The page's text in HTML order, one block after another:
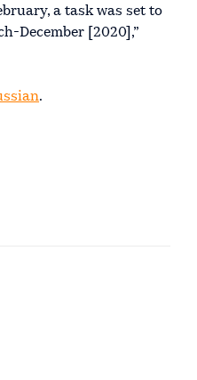
a task was set to
December [2020],”
.